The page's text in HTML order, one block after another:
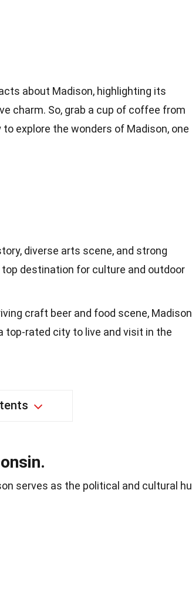
about Madison, highlighting its
charm. So, grab a cup of coffee from
explore the wonders of Madison, one
diverse arts scene, and strong
destination for culture and outdoor
craft beer and food scene, Madison
top-rated city to live and visit in the
serves as the political and cultural